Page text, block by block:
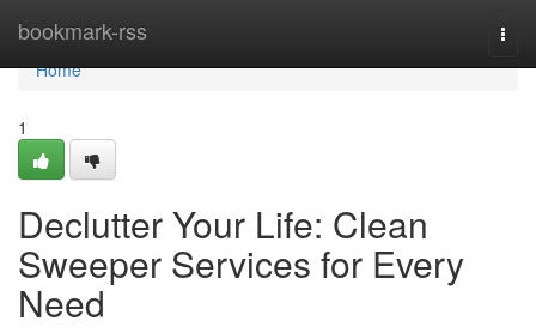
bookmark-rss
Home
Home
1
Declutter Your Life: Clean
Sweeper Services for Every
Need